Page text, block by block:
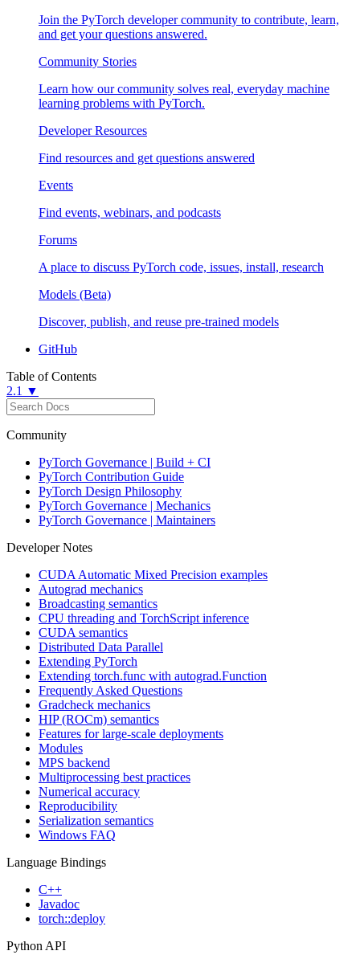
Join the PyTorch developer community to contribute, learn,
and get your questions answered.
Community Stories
Learn how our community solves real, everyday machine
learning problems with PyTorch.
Developer Resources
Find resources and get questions answered
Events
Find events, webinars, and podcasts
Forums
A place to discuss PyTorch code, issues, install, research
Models (Beta)
Discover, publish, and reuse pre-trained models
GitHub
Table of Contents
2.1 ▼
Community
PyTorch Governance | Build + CI
PyTorch Contribution Guide
PyTorch Design Philosophy
PyTorch Governance | Mechanics
PyTorch Governance | Maintainers
Developer Notes
CUDA Automatic Mixed Precision examples
Autograd mechanics
Broadcasting semantics
CPU threading and TorchScript inference
CUDA semantics
Distributed Data Parallel
Extending PyTorch
Extending torch.func with autograd.Function
Frequently Asked Questions
Gradcheck mechanics
HIP (ROCm) semantics
Features for large-scale deployments
Modules
MPS backend
Multiprocessing best practices
Numerical accuracy
Reproducibility
Serialization semantics
Windows FAQ
Language Bindings
C++
Javadoc
torch::deploy
Python API